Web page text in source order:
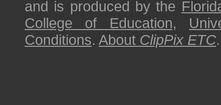
and is produced by the
College of Education,
Conditions. About ClipPix ETC.